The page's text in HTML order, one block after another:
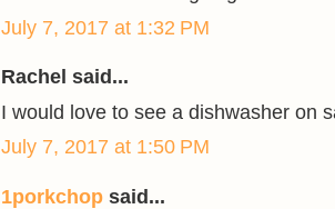
July 7, 2017 at 1:32 PM
Rachel said...
I would love to see a dishwasher on
July 7, 2017 at 1:50 PM
1porkchop said...